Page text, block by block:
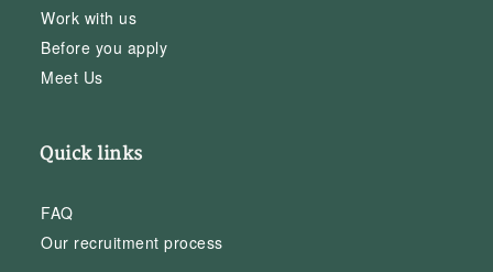
Work with us
Before you apply
Meet Us
Quick links
FAQ
Our recruitment process